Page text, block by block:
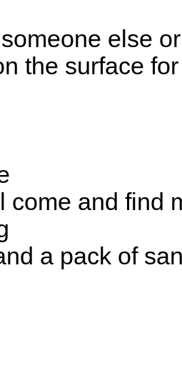
else
the surface
come and find
a pack of